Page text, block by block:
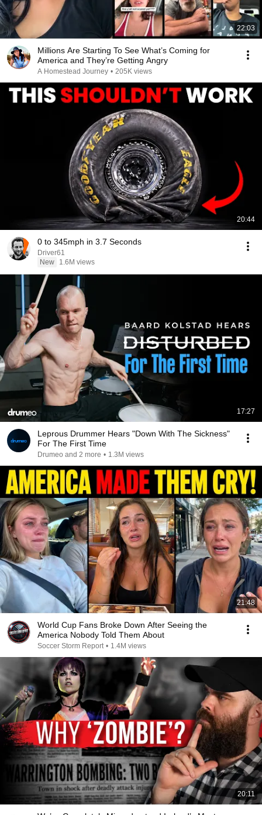
22:03
Millions Are Starting To See What’s Coming for
America and They’re Getting Angry
A Homestead Journey • 205K views
20:44
0 to 345mph in 3.7 Seconds
Driver61
New
1.6M views
17:27
Leprous Drummer Hears "Down With The Sickness"
For The First Time
Drumeo and 2 more • 1.3M views
21:48
World Cup Fans Broke Down After Seeing the
America Nobody Told Them About
Soccer Storm Report • 1.4M views
20:11